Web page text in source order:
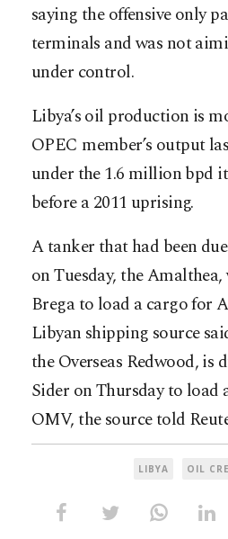
saying the offensive only
terminals and was not
under control.
Libya’s oil production is
OPEC member’s output
under the 1.6 million bpd
before a 2011 uprising.
A tanker that had been
on Tuesday, the
Brega to load a cargo for
Libyan shipping source
the Overseas Redwood, is
Sider on Thursday to load
OMV, the source told
LIBYA OIL